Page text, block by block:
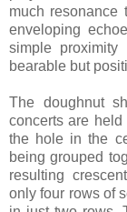
much resonance
enveloping
simple
bearable but
The doughnut
concerts are
the hole in the
being grouped
resulting
only four rows of